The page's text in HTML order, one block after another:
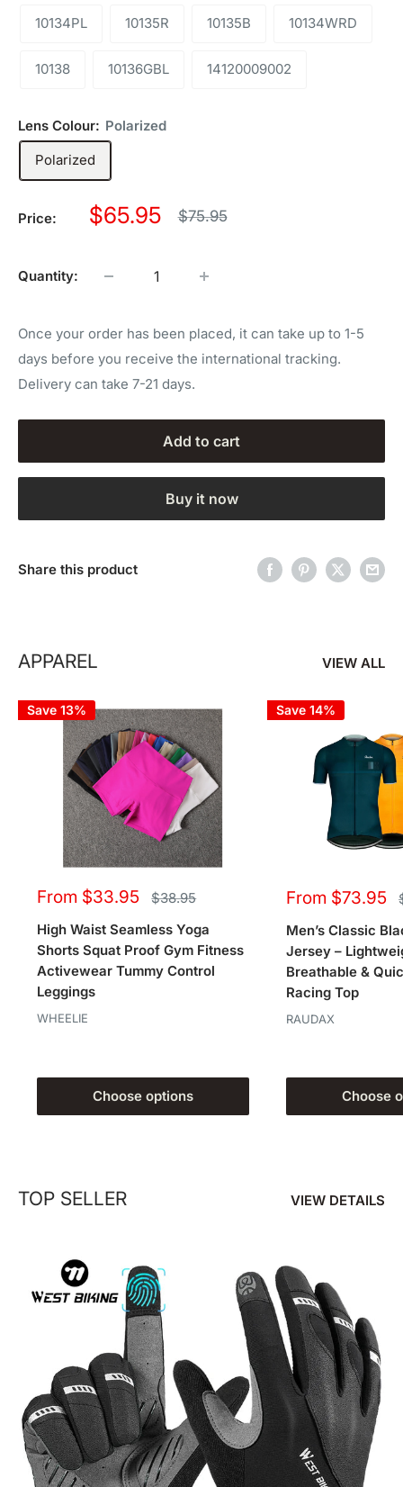
10134PL 10135R 10135B 10134WRD
10138 10136GBL 14120009002
Lens Colour: Polarized
Polarized
Price:
Sale
$65.95
Regular
$75.95
Quantity:
Once your order has been placed, it can take up to 1-5
days before you receive the international tracking.
Delivery can take 7-21 days.
Add to cart
Buy it now
Share this product
APPAREL VIEW ALL
Save 13%
Sale
From $33.95 Regular
price
$38.95
High Waist Seamless Yoga
Shorts Squat Proof Gym Fitness
Activewear Tummy Control
Leggings
WHEELIE
Choose options
Save 14%
Sale
From $73.95
Men’s Classic
Jersey –
Breathable &
Racing Top
RAUDAX
Choose
TOP SELLER VIEW DETAILS